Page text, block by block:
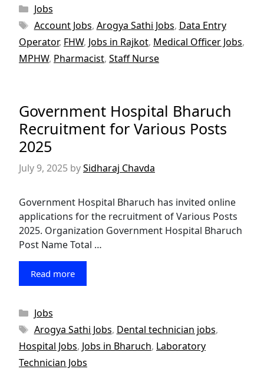
Categories
Jobs
Tags
Account Jobs, Arogya Sathi Jobs, Data Entry
Operator, FHW, Jobs in Rajkot, Medical Officer Jobs,
MPHW, Pharmacist, Staff Nurse
Government Hospital Bharuch
Recruitment for Various Posts
2025
July 9, 2025 bySidharaj Chavda
Government Hospital Bharuch has invited online
applications for the recruitment of Various Posts
2025. Organization Government Hospital Bharuch
Post Name Total …
Read more
Categories
Jobs
Tags
Arogya Sathi Jobs, Dental technician jobs,
Hospital Jobs, Jobs in Bharuch, Laboratory
Technician Jobs